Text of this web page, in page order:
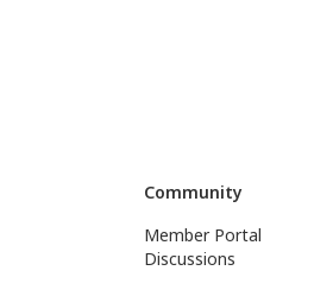
Community
Member Portal
Discussions